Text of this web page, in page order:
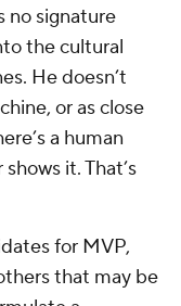
no signature
the cultural
He doesn’t
or as close
a human
it. That’s
for MVP,
that may be